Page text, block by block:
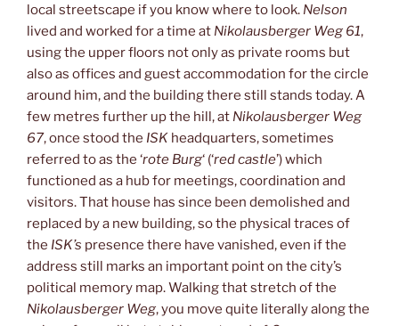
local streetscape if you know where to look. Nelson
lived and worked for a time at Nikolausberger Weg 61,
using the upper floors not only as private rooms but
also as offices and guest accommodation for the circle
around him, and the building there still stands today. A
few metres further up the hill, at Nikolausberger Weg
67, once stood the ISK headquarters, sometimes
referred to as the ‘rote Burg‘ (‘red castle’) which
functioned as a hub for meetings, coordination and
visitors. That house has since been demolished and
replaced by a new building, so the physical traces of
the ISK’s presence there have vanished, even if the
address still marks an important point on the city’s
political memory map. Walking that stretch of the
Nikolausberger Weg, you move quite literally along the